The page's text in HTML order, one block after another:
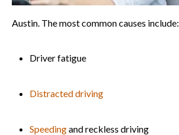
Austin. The most common causes include:
Driver fatigue
Distracted driving
Speedingand reckless driving